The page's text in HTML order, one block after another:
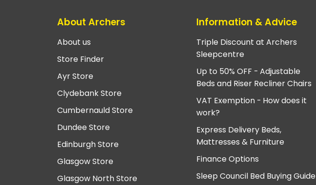
About Archers
About us
Store Finder
Ayr Store
Clydebank Store
Cumbernauld Store
Dundee Store
Edinburgh Store
Glasgow Store
Glasgow North Store
Information & Advice
Triple Discount at Archers
Sleepcentre
Up to 50% OFF - Adjustable
Beds and Riser Recliner Chairs
VAT Exemption - How does it
work?
Express Delivery Beds,
Mattresses & Furniture
Finance Options
Sleep Council Bed Buying Guide